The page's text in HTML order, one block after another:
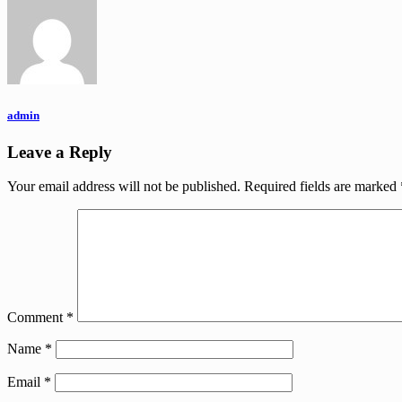
admin
Leave a Reply
Your email address will not be published. Required fields are marked
Comment *
Name *
Email *